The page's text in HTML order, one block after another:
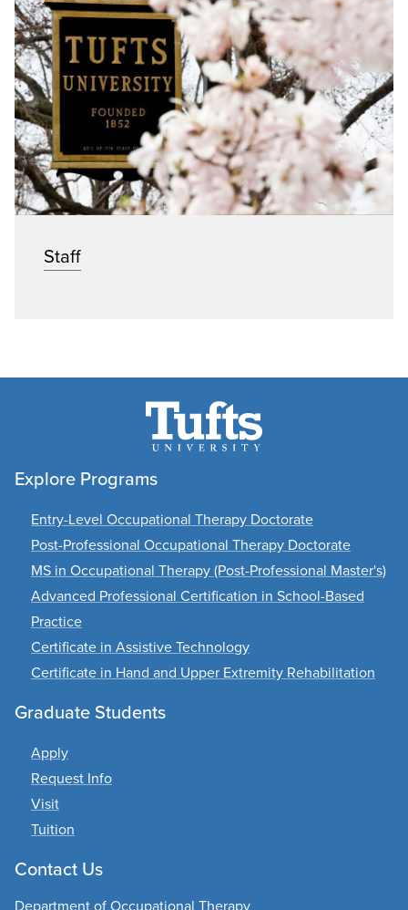
Staff
Explore Programs
Entry-Level Occupational Therapy Doctorate
Post-Professional Occupational Therapy Doctorate
MS in Occupational Therapy (Post-Professional Master's)
Advanced Professional Certification in School-Based
Practice
Certificate in Assistive Technology
Certificate in Hand and Upper Extremity Rehabilitation
Graduate Students
Apply
Request Info
Visit
Tuition
Contact Us
Department of Occupational Therapy